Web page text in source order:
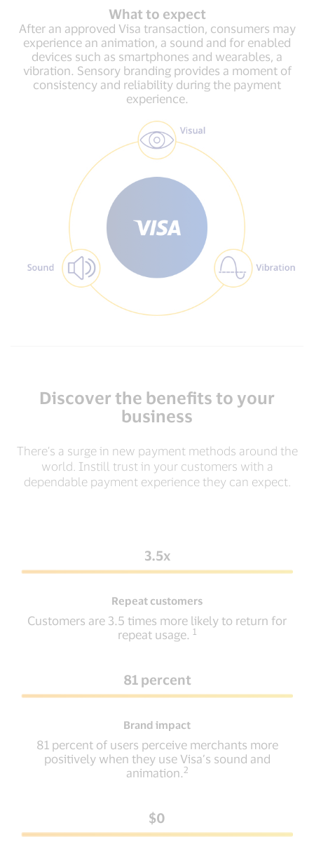
What to expect
After an approved Visa transaction, consumers may
experience an animation, a sound and for enabled
devices such as smartphones and wearables, a
vibration. Sensory branding provides a moment of
consistency and reliability during the payment
experience.
Discover the benefits to your
business
There’s a surge in new payment methods around the
world. Instill trust in your customers with a
dependable payment experience they can expect.
3.5x
Repeat customers
Customers are 3.5 times more likely to return for
repeat usage. 1
81 percent
Brand impact
81 percent of users perceive merchants more
positively when they use Visa’s sound and
animation. 2
$0